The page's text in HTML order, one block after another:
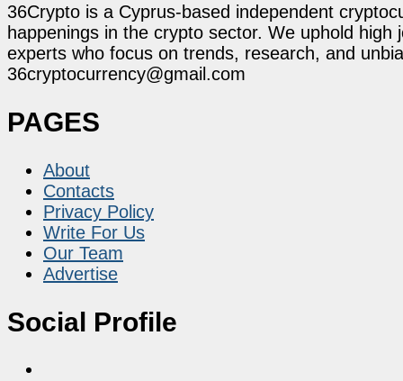
36Crypto is a Cyprus-based independent
happenings in the crypto sector. We uphold
experts who focus on trends, research, and
36cryptocurrency@gmail.com
PAGES
About
Contacts
Privacy Policy
Write For Us
Our Team
Advertise
Social Profile